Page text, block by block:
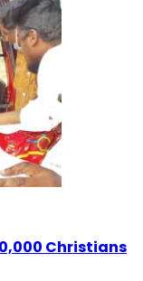
Christians